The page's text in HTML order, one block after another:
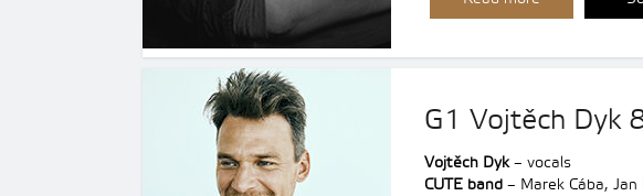
G1 Vojtěch Dyk
Vojtěch Dyk– vocals
CUTE band – Marek Cába,